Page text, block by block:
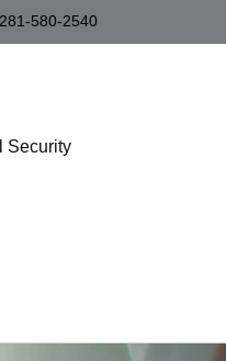
281-580-2540
Security